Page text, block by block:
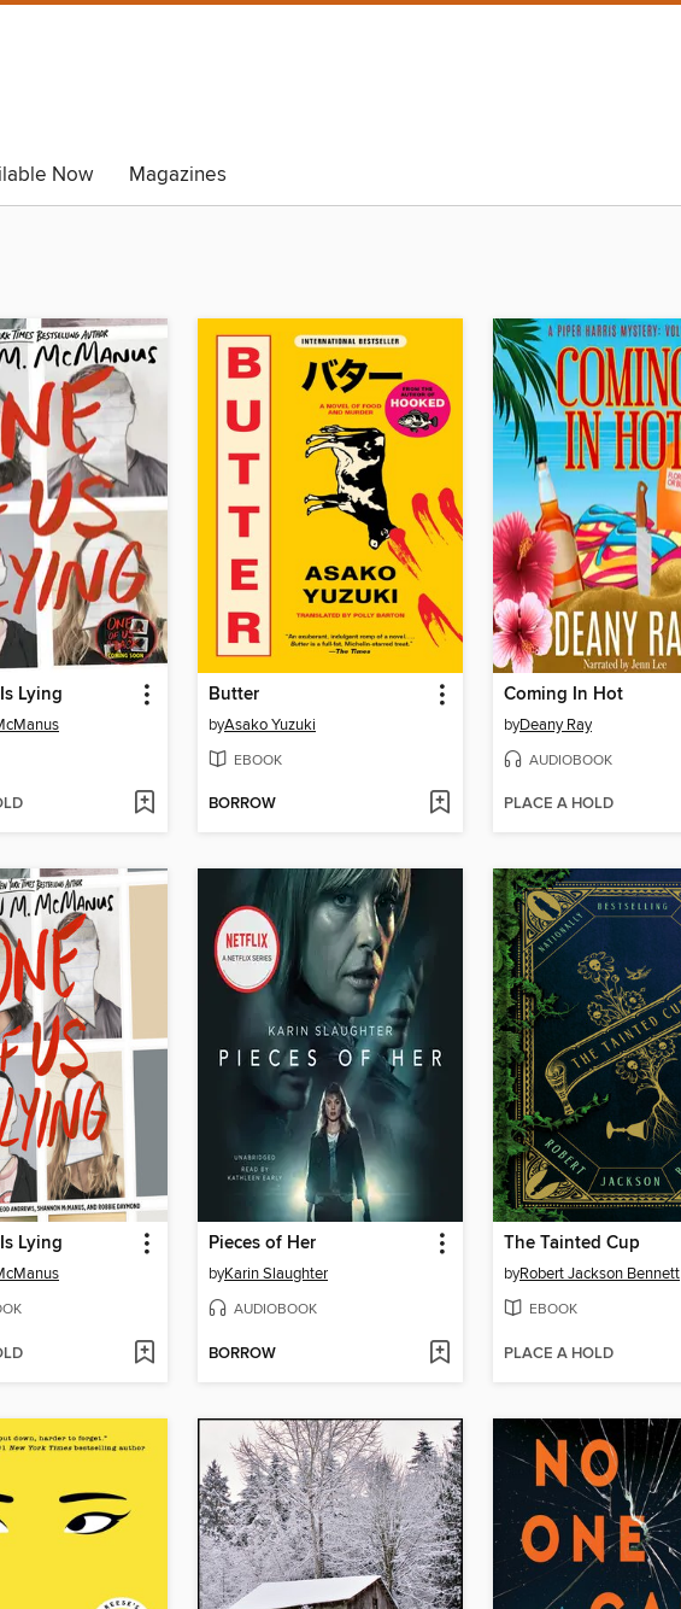
Now Magazines
Lying Butter
byAsako Yuzuki
EBOOK
BORROW
Coming In Hot
byDeany Ray
AUDIOBOOK
PLACE A HOLD
Lying Pieces of Her
byKarin Slaughter
AUDIOBOOK
BORROW
The Tainted Cup
byRobert Jackson Bennett
EBOOK
PLACE A HOLD